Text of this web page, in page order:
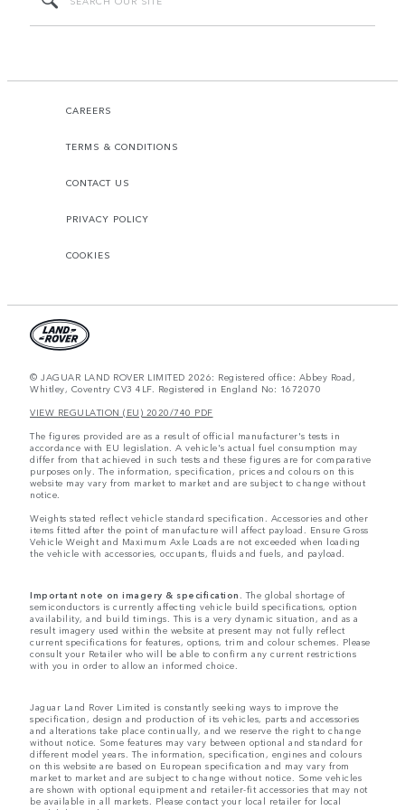
CAREERS
TERMS & CONDITIONS
CONTACT US
PRIVACY POLICY
COOKIES
© JAGUAR LAND ROVER LIMITED 2026: Registered office: Abbey Road,
Whitley, Coventry CV3 4LF. Registered in England No: 1672070
VIEW REGULATION (EU) 2020/740 PDF
The figures provided are as a result of official manufacturer's tests in
accordance with EU legislation. A vehicle's actual fuel consumption may
differ from that achieved in such tests and these figures are for comparative
purposes only. The information, specification, prices and colours on this
website may vary from market to market and are subject to change without
notice.
Weights stated reflect vehicle standard specification. Accessories and other
items fitted after the point of manufacture will affect payload. Ensure Gross
Vehicle Weight and Maximum Axle Loads are not exceeded when loading
the vehicle with accessories, occupants, fluids and fuels, and payload.
Important note on imagery & specification. The global shortage of
semiconductors is currently affecting vehicle build specifications, option
availability, and build timings. This is a very dynamic situation, and as a
result imagery used within the website at present may not fully reflect
current specifications for features, options, trim and colour schemes. Please
consult your Retailer who will be able to confirm any current restrictions
with you in order to allow an informed choice.
Jaguar Land Rover Limited is constantly seeking ways to improve the
specification, design and production of its vehicles, parts and accessories
and alterations take place continually, and we reserve the right to change
without notice. Some features may vary between optional and standard for
different model years. The information, specification, engines and colours
on this website are based on European specification and may vary from
market to market and are subject to change without notice. Some vehicles
are shown with optional equipment and retailer-fit accessories that may not
be available in all markets. Please contact your local retailer for local